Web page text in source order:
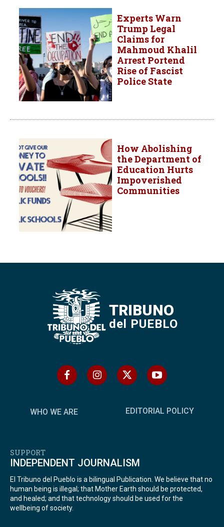
Experts Warn
Trump Legal
Claims for
Mahmoud Khalil
Arrest Portend
Rise of Fascist
Police State
How Abolishing
the Department of
Education Hurts
Impoverished
Communities
TRIBUNO
del PUEBLO
WHO WE ARE EDITORIAL POLICY
SUPPORT
INDEPENDENT JOURNALISM
El Tribuno del Pueblo is a bilingual Publication. We believe that no
human being is illegal; that Mother Earth should be protected,
and healed; and that technology should be used for the
wellbeing of society.